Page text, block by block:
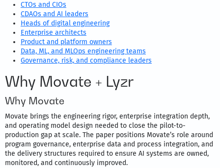
CTOs and CIOs
CDAOs and AI leaders
Heads of digital engineering
Enterprise architects
Product and platform owners
Data, ML, and MLOps engineering teams
Governance, risk, and compliance leaders
Why Movate + Lyzr
Why Movate
Movate brings the engineering rigor, enterprise integration depth,
and operating model design needed to close the pilot-to-
production gap at scale. The paper positions Movate’s role around
program governance, enterprise data and process integration, and
the delivery structures required to ensure AI systems are owned,
monitored, and continuously improved.